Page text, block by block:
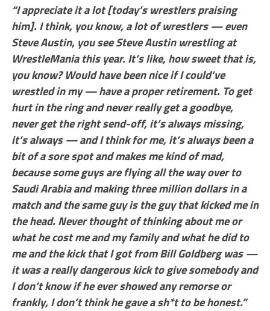
“I appreciate it a lot [today’s wrestlers praising
him]. I think, you know, a lot of wrestlers — even
Steve Austin, you see Steve Austin wrestling at
WrestleMania this year. It’s like, how sweet that is,
you know? Would have been nice if I could’ve
wrestled in my — have a proper retirement. To get
hurt in the ring and never really get a goodbye,
never get the right send-off, it’s always missing,
it’s always — and I think for me, it’s always been a
bit of a sore spot and makes me kind of mad,
because some guys are flying all the way over to
Saudi Arabia and making three million dollars in a
match and the same guy is the guy that kicked me in
the head. Never thought of thinking about me or
what he cost me and my family and what he did to
me and the kick that I got from Bill Goldberg was —
it was a really dangerous kick to give somebody and
I don’t know if he ever showed any remorse or
frankly, I don’t think he gave a sh*t to be honest.”